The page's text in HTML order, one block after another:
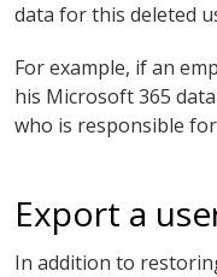
data for this deleted
For example, if an
his Microsoft 365
who is responsible
Export a
In addition to